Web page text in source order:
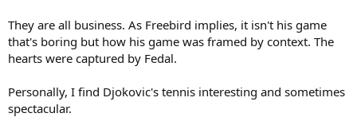
They are all business. As Freebird implies, it isn't his game
that's boring but how his game was framed by context. The
hearts were captured by Fedal.
Personally, I find Djokovic's tennis interesting and sometimes
spectacular.